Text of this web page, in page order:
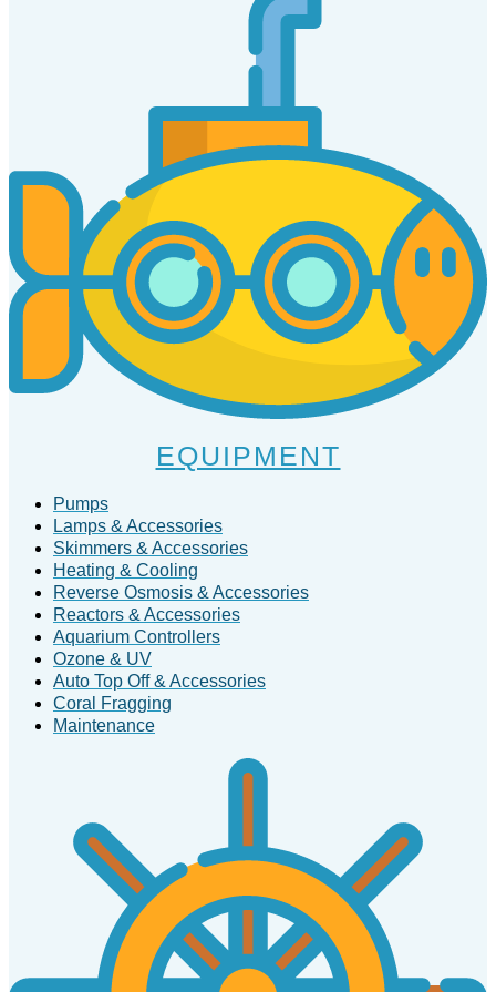
EQUIPMENT
Pumps
Lamps & Accessories
Skimmers & Accessories
Heating & Cooling
Reverse Osmosis & Accessories
Reactors & Accessories
Aquarium Controllers
Ozone & UV
Auto Top Off & Accessories
Coral Fragging
Maintenance